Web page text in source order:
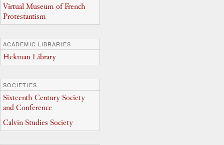
Virtual Museum of French
Protestantism
ACADEMIC LIBRARIES
Hekman Library
SOCIETIES
Sixteenth Century Society
and Conference
Calvin Studies Society